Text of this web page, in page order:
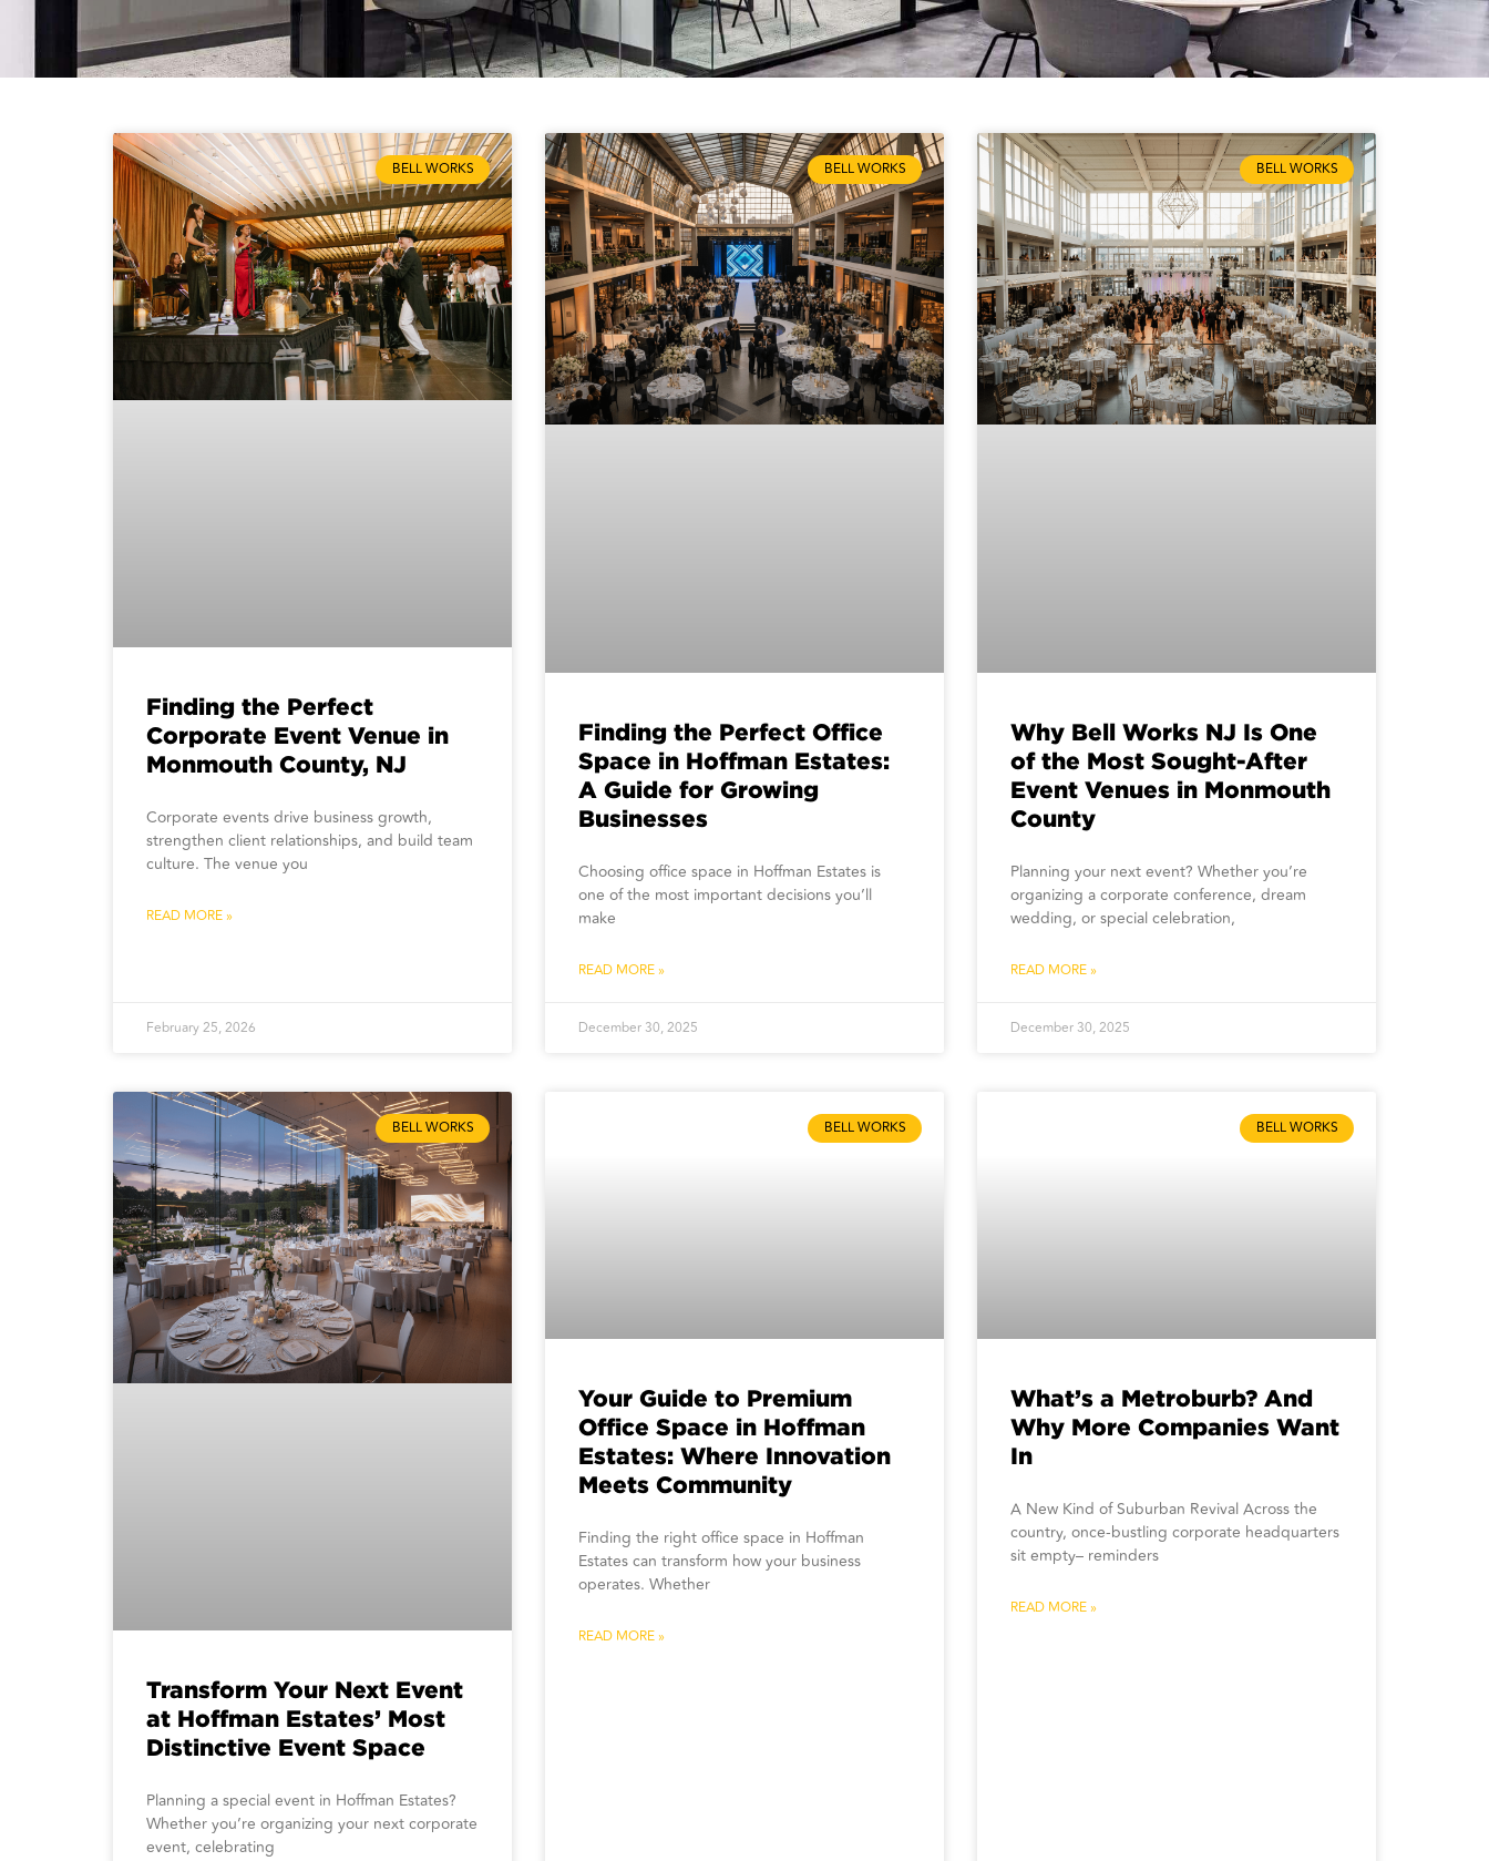
BELL WORKS
Finding the Perfect
Corporate Event Venue in
Monmouth County, NJ
Corporate events drive business growth,
strengthen client relationships, and build team
culture. The venue you
READ MORE »
February 25, 2026
BELL WORKS
Finding the Perfect Office
Space in Hoffman Estates:
A Guide for Growing
Businesses
Choosing office space in Hoffman Estates is
one of the most important decisions you’ll
make
READ MORE »
December 30, 2025
BELL WORKS
Why Bell Works NJ Is One
of the Most Sought-After
Event Venues in Monmouth
County
Planning your next event? Whether you’re
organizing a corporate conference, dream
wedding, or special celebration,
READ MORE »
December 30, 2025
BELL WORKS
Transform Your Next Event
at Hoffman Estates’ Most
Distinctive Event Space
Planning a special event in Hoffman Estates?
Whether you’re organizing your next corporate
event, celebrating
BELL WORKS
Your Guide to Premium
Office Space in Hoffman
Estates: Where Innovation
Meets Community
Finding the right office space in Hoffman
Estates can transform how your business
operates. Whether
READ MORE »
BELL WORKS
What’s a Metroburb? And
Why More Companies Want
In
A New Kind of Suburban Revival Across the
country, once-bustling corporate headquarters
sit empty– reminders
READ MORE »